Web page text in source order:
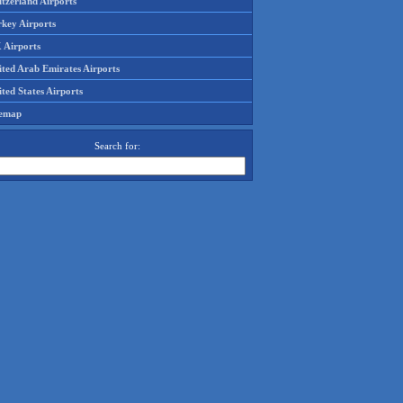
Airports
Airports
Arab Emirates Airports
States Airports
Search for: